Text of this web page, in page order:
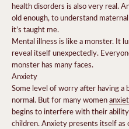
health disorders is also very real.
old enough, to understand
it’s taught me.
Mental illness is like a monster. It
reveal itself unexpectedly.
monster has many faces.
Anxiety
Some level of worry after having a
normal. But for many women
begins to interfere with their
children. Anxiety presents itself